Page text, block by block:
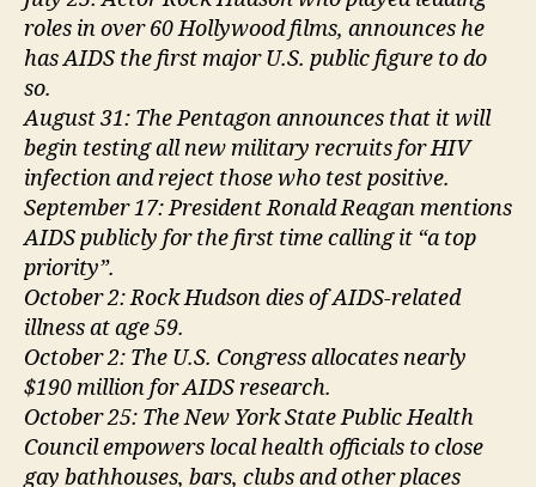
roles in over 60 Hollywood films, announces he
has AIDS the first major U.S. public figure to do
so.
August 31: The Pentagon announces that it will
begin testing all new military recruits for HIV
infection and reject those who test positive.
September 17: President Ronald Reagan mentions
AIDS publicly for the first time calling it “a top
priority”.
October 2: Rock Hudson dies of AIDS-related
illness at age 59.
October 2: The U.S. Congress allocates nearly
$190 million for AIDS research.
October 25: The New York State Public Health
Council empowers local health officials to close
gay bathhouses, bars, clubs and other places